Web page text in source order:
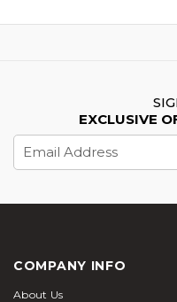
EXCLUSIVE
Address
COMPANY INFO
About Us